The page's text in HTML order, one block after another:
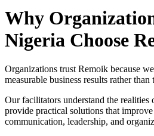
Why
Nigeria Choose
Organizations trust Remoik because
measurable business results rather
Our facilitators understand the realities
provide practical solutions that
communication, leadership, and